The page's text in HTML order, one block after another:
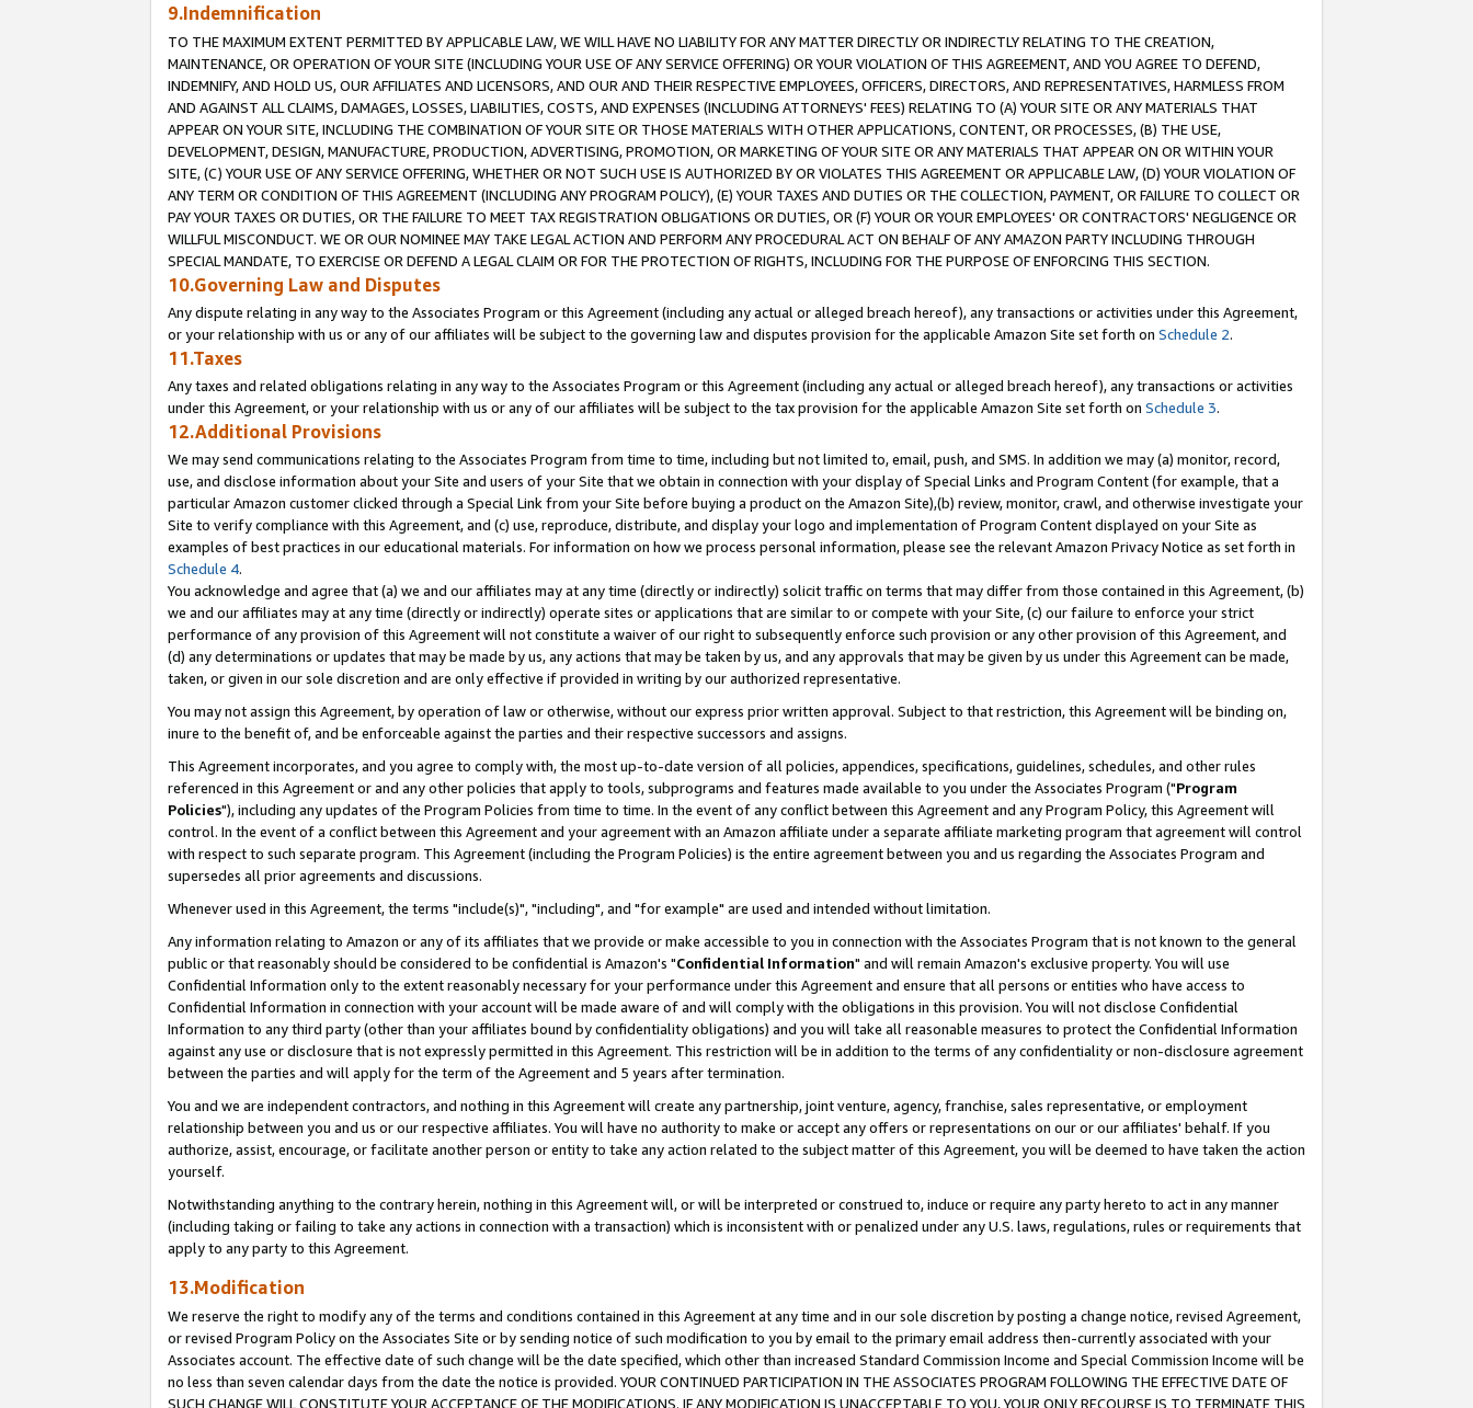
9.Indemnification
TO THE MAXIMUM EXTENT PERMITTED BY APPLICABLE LAW, WE WILL HAVE NO LIABILITY FOR ANY MATTER DIRECTLY OR INDIRECTLY RELATING TO THE CREATION,
MAINTENANCE, OR OPERATION OF YOUR SITE (INCLUDING YOUR USE OF ANY SERVICE OFFERING) OR YOUR VIOLATION OF THIS AGREEMENT, AND YOU AGREE TO DEFEND,
INDEMNIFY, AND HOLD US, OUR AFFILIATES AND LICENSORS, AND OUR AND THEIR RESPECTIVE EMPLOYEES, OFFICERS, DIRECTORS, AND REPRESENTATIVES, HARMLESS FROM
AND AGAINST ALL CLAIMS, DAMAGES, LOSSES, LIABILITIES, COSTS, AND EXPENSES (INCLUDING ATTORNEYS' FEES) RELATING TO (A) YOUR SITE OR ANY MATERIALS THAT
APPEAR ON YOUR SITE, INCLUDING THE COMBINATION OF YOUR SITE OR THOSE MATERIALS WITH OTHER APPLICATIONS, CONTENT, OR PROCESSES, (B) THE USE,
DEVELOPMENT, DESIGN, MANUFACTURE, PRODUCTION, ADVERTISING, PROMOTION, OR MARKETING OF YOUR SITE OR ANY MATERIALS THAT APPEAR ON OR WITHIN YOUR
SITE, (C) YOUR USE OF ANY SERVICE OFFERING, WHETHER OR NOT SUCH USE IS AUTHORIZED BY OR VIOLATES THIS AGREEMENT OR APPLICABLE LAW, (D) YOUR VIOLATION OF
ANY TERM OR CONDITION OF THIS AGREEMENT (INCLUDING ANY PROGRAM POLICY), (E) YOUR TAXES AND DUTIES OR THE COLLECTION, PAYMENT, OR FAILURE TO COLLECT OR
PAY YOUR TAXES OR DUTIES, OR THE FAILURE TO MEET TAX REGISTRATION OBLIGATIONS OR DUTIES, OR (F) YOUR OR YOUR EMPLOYEES' OR CONTRACTORS' NEGLIGENCE OR
WILLFUL MISCONDUCT. WE OR OUR NOMINEE MAY TAKE LEGAL ACTION AND PERFORM ANY PROCEDURAL ACT ON BEHALF OF ANY AMAZON PARTY INCLUDING THROUGH
SPECIAL MANDATE, TO EXERCISE OR DEFEND A LEGAL CLAIM OR FOR THE PROTECTION OF RIGHTS, INCLUDING FOR THE PURPOSE OF ENFORCING THIS SECTION.
10.Governing Law and Disputes
Any dispute relating in any way to the Associates Program or this Agreement (including any actual or alleged breach hereof), any transactions or activities under this Agreement,
or your relationship with us or any of our affiliates will be subject to the governing law and disputes provision for the applicable Amazon Site set forth on Schedule 2.
11.Taxes
Any taxes and related obligations relating in any way to the Associates Program or this Agreement (including any actual or alleged breach hereof), any transactions or activities
under this Agreement, or your relationship with us or any of our affiliates will be subject to the tax provision for the applicable Amazon Site set forth on Schedule 3.
12.Additional Provisions
We may send communications relating to the Associates Program from time to time, including but not limited to, email, push, and SMS. In addition we may (a) monitor, record,
use, and disclose information about your Site and users of your Site that we obtain in connection with your display of Special Links and Program Content (for example, that a
particular Amazon customer clicked through a Special Link from your Site before buying a product on the Amazon Site),(b) review, monitor, crawl, and otherwise investigate your
Site to verify compliance with this Agreement, and (c) use, reproduce, distribute, and display your logo and implementation of Program Content displayed on your Site as
examples of best practices in our educational materials. For information on how we process personal information, please see the relevant Amazon Privacy Notice as set forth in
Schedule 4.
You acknowledge and agree that (a) we and our affiliates may at any time (directly or indirectly) solicit traffic on terms that may differ from those contained in this Agreement, (b)
we and our affiliates may at any time (directly or indirectly) operate sites or applications that are similar to or compete with your Site, (c) our failure to enforce your strict
performance of any provision of this Agreement will not constitute a waiver of our right to subsequently enforce such provision or any other provision of this Agreement, and
(d) any determinations or updates that may be made by us, any actions that may be taken by us, and any approvals that may be given by us under this Agreement can be made,
taken, or given in our sole discretion and are only effective if provided in writing by our authorized representative.
You may not assign this Agreement, by operation of law or otherwise, without our express prior written approval. Subject to that restriction, this Agreement will be binding on,
inure to the benefit of, and be enforceable against the parties and their respective successors and assigns.
This Agreement incorporates, and you agree to comply with, the most up-to-date version of all policies, appendices, specifications, guidelines, schedules, and other rules
referenced in this Agreement or and any other policies that apply to tools, subprograms and features made available to you under the Associates Program ("Program
Policies"), including any updates of the Program Policies from time to time. In the event of any conflict between this Agreement and any Program Policy, this Agreement will
control. In the event of a conflict between this Agreement and your agreement with an Amazon affiliate under a separate affiliate marketing program that agreement will control
with respect to such separate program. This Agreement (including the Program Policies) is the entire agreement between you and us regarding the Associates Program and
supersedes all prior agreements and discussions.
Whenever used in this Agreement, the terms "include(s)", "including", and "for example" are used and intended without limitation.
Any information relating to Amazon or any of its affiliates that we provide or make accessible to you in connection with the Associates Program that is not known to the general
public or that reasonably should be considered to be confidential is Amazon's "Confidential Information" and will remain Amazon's exclusive property. You will use
Confidential Information only to the extent reasonably necessary for your performance under this Agreement and ensure that all persons or entities who have access to
Confidential Information in connection with your account will be made aware of and will comply with the obligations in this provision. You will not disclose Confidential
Information to any third party (other than your affiliates bound by confidentiality obligations) and you will take all reasonable measures to protect the Confidential Information
against any use or disclosure that is not expressly permitted in this Agreement. This restriction will be in addition to the terms of any confidentiality or non-disclosure agreement
between the parties and will apply for the term of the Agreement and 5 years after termination.
You and we are independent contractors, and nothing in this Agreement will create any partnership, joint venture, agency, franchise, sales representative, or employment
relationship between you and us or our respective affiliates. You will have no authority to make or accept any offers or representations on our or our affiliates' behalf. If you
authorize, assist, encourage, or facilitate another person or entity to take any action related to the subject matter of this Agreement, you will be deemed to have taken the action
yourself.
Notwithstanding anything to the contrary herein, nothing in this Agreement will, or will be interpreted or construed to, induce or require any party hereto to act in any manner
(including taking or failing to take any actions in connection with a transaction) which is inconsistent with or penalized under any U.S. laws, regulations, rules or requirements that
apply to any party to this Agreement.
13.Modification
We reserve the right to modify any of the terms and conditions contained in this Agreement at any time and in our sole discretion by posting a change notice, revised Agreement,
or revised Program Policy on the Associates Site or by sending notice of such modification to you by email to the primary email address then-currently associated with your
Associates account. The effective date of such change will be the date specified, which other than increased Standard Commission Income and Special Commission Income will be
no less than seven calendar days from the date the notice is provided. YOUR CONTINUED PARTICIPATION IN THE ASSOCIATES PROGRAM FOLLOWING THE EFFECTIVE DATE OF
SUCH CHANGE WILL CONSTITUTE YOUR ACCEPTANCE OF THE MODIFICATIONS. IF ANY MODIFICATION IS UNACCEPTABLE TO YOU, YOUR ONLY RECOURSE IS TO TERMINATE THIS